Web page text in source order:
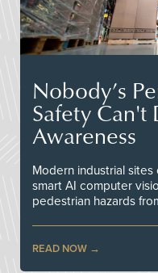
Nobody’s
Safety
Awareness
Modern industrial
smart AI computer
pedestrian hazards
READ NOW